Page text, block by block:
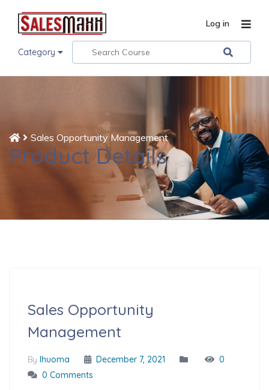
Category
Log in
Sales Opportunity Management
Product Details
Sales Opportunity
Management
By Ihuoma December 7, 2021
0
0 Comments